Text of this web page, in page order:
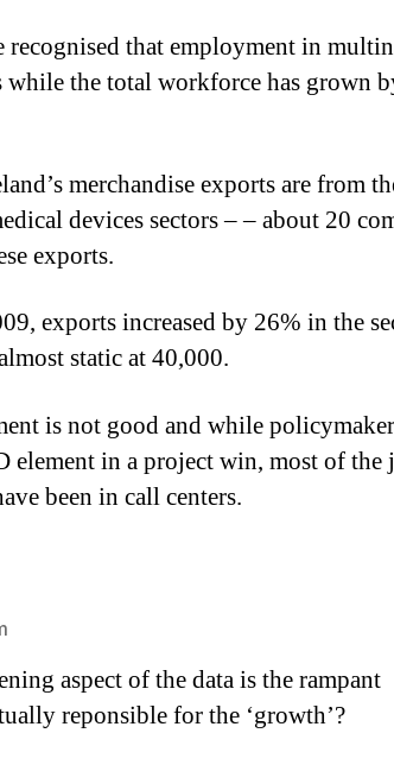
recognised that employment in
while the total workforce has grown
merchandise exports are from
devices sectors – – about 20
exports.
exports increased by 26% in the
static at 40,000.
is not good and while
element in a project win, most of the
been in call centers.
aspect of the data is the rampant
reponsible for the ‘growth’?